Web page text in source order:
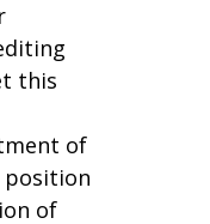
this
of
position
of